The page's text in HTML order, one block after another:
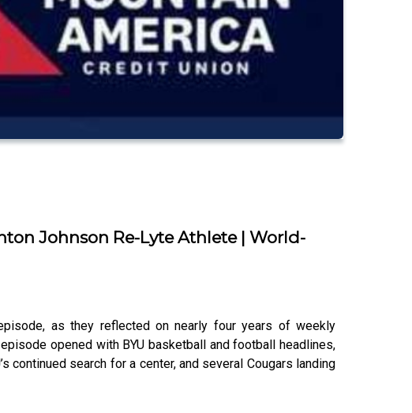
Johnson Re-Lyte Athlete | World-
as they reflected on nearly four years of weekly
opened with BYU basketball and football headlines,
continued search for a center, and several Cougars landing